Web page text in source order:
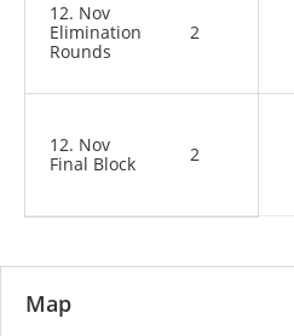
12. Nov
Elimination
Rounds
2
12. Nov
Final Block
2
Map